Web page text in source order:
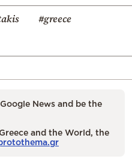
#greece
News and be the
and the World, the